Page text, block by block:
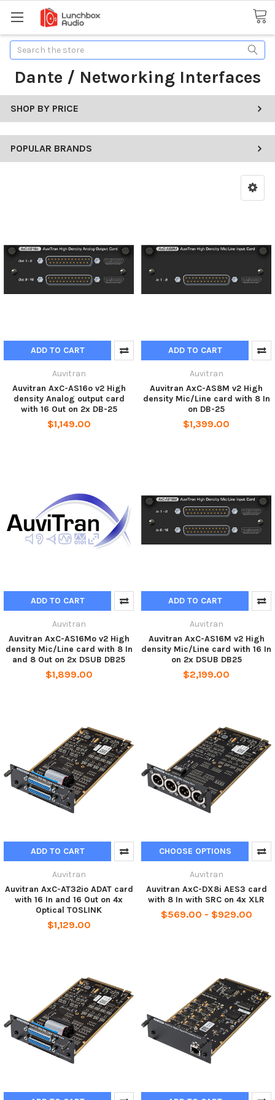
Search
Dante / Networking Interfaces
SHOP BY PRICE
POPULAR BRANDS
ADD TO CART
Auvitran
Auvitran AxC-AS16o v2 High
density Analog output card
with 16 Out on 2x DB-25
$1,149.00
ADD TO CART
Auvitran
Auvitran AxC-AS8M v2 High
density Mic/Line card with 8 In
on DB-25
$1,399.00
ADD TO CART
Auvitran
Auvitran AxC-AS16Mo v2 High
density Mic/Line card with 8 In
and 8 Out on 2x DSUB DB25
$1,899.00
ADD TO CART
Auvitran
Auvitran AxC-AS16M v2 High
density Mic/Line card with 16 In
on 2x DSUB DB25
$2,199.00
ADD TO CART
Auvitran
Auvitran AxC-AT32io ADAT card
with 16 In and 16 Out on 4x
Optical TOSLINK
$1,129.00
CHOOSE OPTIONS
Auvitran
Auvitran AxC-DX8i AES3 card
with 8 In with SRC on 4x XLR
$569.00 - $929.00